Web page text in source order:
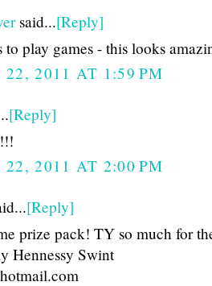
said...[Reply]
play games - this looks
22, 2011 AT 1:59 PM
[Reply]
22, 2011 AT 2:00 PM
[Reply]
prize pack! TY so much for
Hennessy Swint